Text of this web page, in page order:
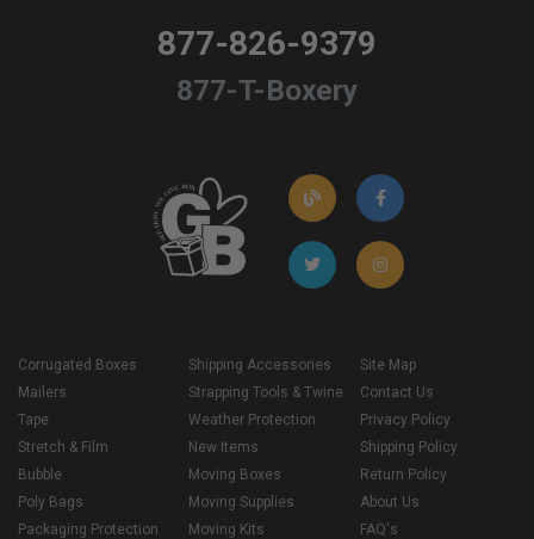
877-826-9379
877-T-Boxery
Corrugated Boxes
Mailers
Tape
Stretch & Film
Bubble
Poly Bags
Packaging Protection
Shipping Accessories
Strapping Tools & Twine
Weather Protection
New Items
Moving Boxes
Moving Supplies
Moving Kits
Site Map
Contact Us
Privacy Policy
Shipping Policy
Return Policy
About Us
FAQ's